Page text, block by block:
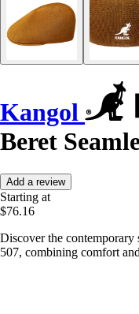
Kangol
Beret
Add a review
Starting at
$76.16
Discover the contemporary
507, combining comfort